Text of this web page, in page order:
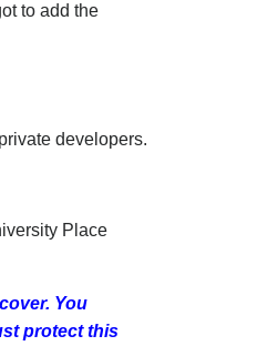
to add the
developers.
Place
You
protect this